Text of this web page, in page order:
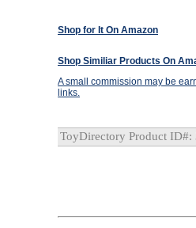
Shop for It On Amazon
Shop Similiar Products On
A small commission may be
links.
ToyDirectory Product ID#: